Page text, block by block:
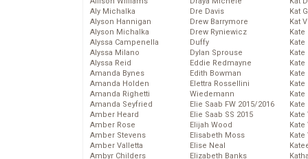
Aly Michalka
Alyson Hannigan
Alyson Michalka
Alyssa Campenella
Alyssa Milano
Alyssa Reid
Amanda Bynes
Amanda Holden
Amanda Righetti
Amanda Seyfried
Amber Heard
Amber Rose
Amber Stevens
Amber Valletta
Ambyr Childers
Dre Davis
Drew Barrymore
Drew Ryniewicz
Duffy
Dylan Sprouse
Eddie Redmayne
Edith Bowman
Elettra Rossellini
Wiedemann
Elie Saab FW 2015/2016
Elie Saab SS 2015
Elijah Wood
Elisabeth Moss
Elise Neal
Elizabeth Banks
Kat
Kat
Kate
Kate
Kate
Kate
Kate
Kate
Kate